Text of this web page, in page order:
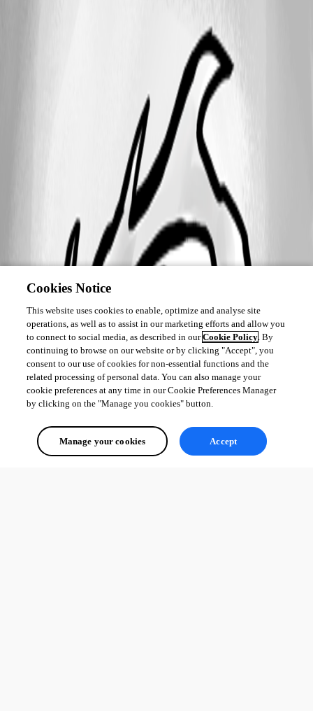
Cookies Notice
This website uses cookies to enable, optimize and analyse site
operations, as well as to assist in our marketing efforts and allow you
to connect to social media, as described in ourCookie Policy. By
continuing to browse on our website or by clicking "Accept", you
consent to our use of cookies for non-essential functions and the
related processing of personal data. You can also manage your
cookie preferences at any time in our Cookie Preferences Manager
by clicking on the "Manage you cookies" button.
Manage your cookies Accept